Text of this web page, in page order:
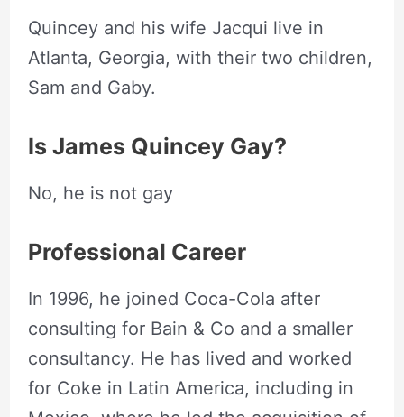
Quincey and his wife Jacqui live in
Atlanta, Georgia, with their two children,
Sam and Gaby.
Is James Quincey Gay?
No, he is not gay
Professional Career
In 1996, he joined Coca-Cola after
consulting for Bain & Co and a smaller
consultancy. He has lived and worked
for Coke in Latin America, including in